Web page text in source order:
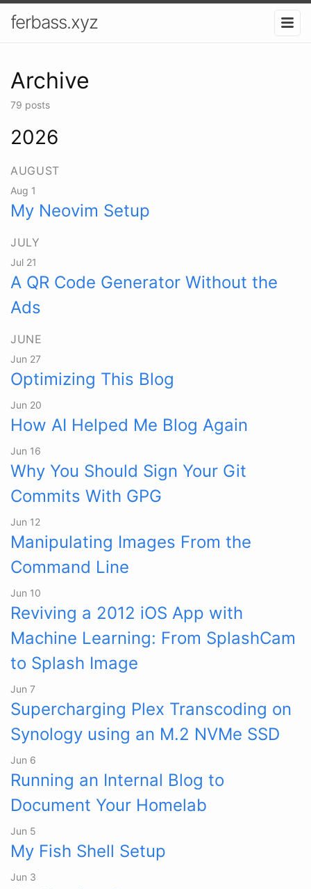
ferbass.xyz
Archive
79 posts
2026
AUGUST
Aug 1
My Neovim Setup
JULY
Jul 21
A QR Code Generator Without the
Ads
JUNE
Jun 27
Optimizing This Blog
Jun 20
How AI Helped Me Blog Again
Jun 16
Why You Should Sign Your Git
Commits With GPG
Jun 12
Manipulating Images From the
Command Line
Jun 10
Reviving a 2012 iOS App with
Machine Learning: From SplashCam
to Splash Image
Jun 7
Supercharging Plex Transcoding on
Synology using an M.2 NVMe SSD
Jun 6
Running an Internal Blog to
Document Your Homelab
Jun 5
My Fish Shell Setup
Jun 3